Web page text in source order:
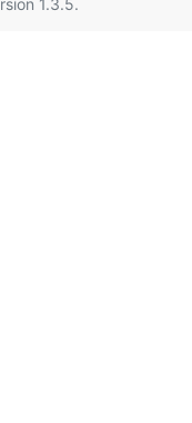
1.3.5.